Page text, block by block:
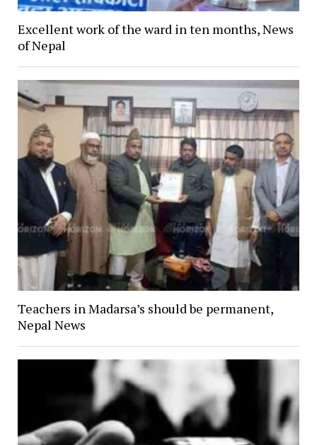
Excellent work of the ward in ten months, News
of Nepal
Teachers in Madarsa’s should be permanent,
Nepal News